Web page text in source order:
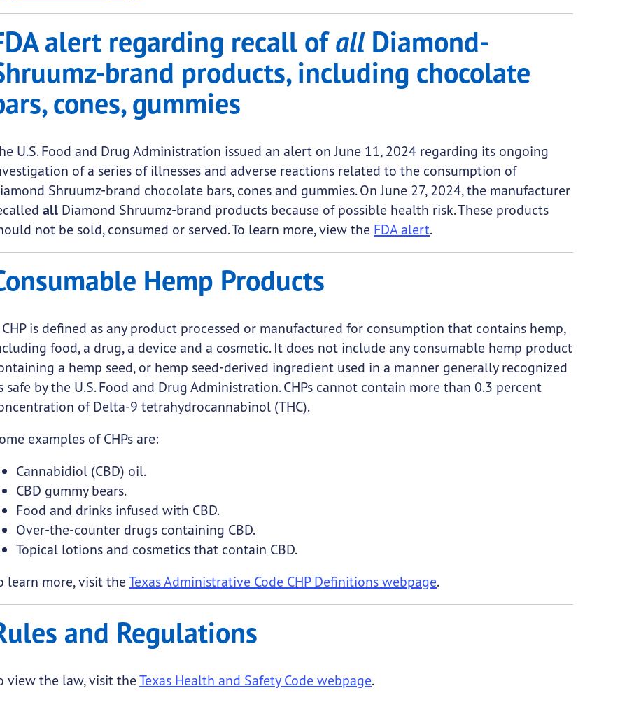
alert regarding recall ofallDiamond-
brand products, including chocolate
cones, gummies
U.S. Food and Drug Administration issued an alert on June 11, 2024 regarding its ongoing
of a series of illnesses and adverse reactions related to the consumption of
Shruumz-brand chocolate bars, cones and gummies. On June 27, 2024, the manufacturer
all Diamond Shruumz-brand products because of possible health risk. These products
not be sold, consumed or served. To learn more, view the FDA alert.
Hemp Products
CHP is defined as any product processed or manufactured for consumption that contains hemp,
food, a drug, a device and a cosmetic. It does not include any consumable hemp product
a hemp seed, or hemp seed-derived ingredient used in a manner generally recognized
safe by the U.S. Food and Drug Administration. CHPs cannot contain more than 0.3 percent
of Delta-9 tetrahydrocannabinol (THC).
examples of CHPs are:
Cannabidiol (CBD) oil.
CBD gummy bears.
Food and drinks infused with CBD.
Over-the-counter drugs containing CBD.
Topical lotions and cosmetics that contain CBD.
learn more, visit theTexas Administrative Code CHP Definitions webpage.
and Regulations
view the law, visit theTexas Health and Safety Code webpage.